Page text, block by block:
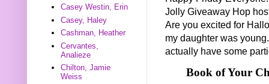
Jolly Giveaway Hop
Are you excited for
my daughter was
actually have some
Book of Your
Casey Westin, Erin
Casey, Haley
Cashman, Heather
Cervantes,
Analieze
Chilton, Jamie
Weiss